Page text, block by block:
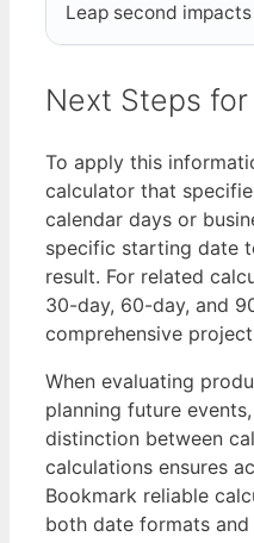
Leap second
Next Steps for
To apply this
calculator that
calendar days or
specific starting date
result. For related
30-day, 60-day, and
comprehensive
When evaluating
planning future
distinction between
calculations ensures
Bookmark reliable
both date formats